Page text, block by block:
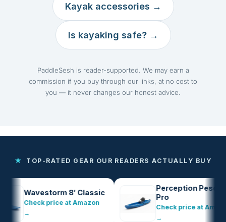
Kayak accessories →
Is kayaking safe? →
PaddleSesh is reader-supported. We may earn a
commission if you buy through our links, at no cost to
you — it never changes our honest advice.
★ TOP-RATED GEAR OUR READERS ACTUALLY BUY
Wavestorm 8′ Classic
Check price at Amazon
→
Perception Pescador
Pro
Check price at Amazon